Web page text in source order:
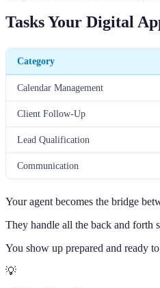
Tasks Your Digital
Category
Calendar Management
Client Follow-Up
Lead Qualification
Communication
Your agent becomes the bridge
They handle all the back and forth
You show up prepared and ready
💡